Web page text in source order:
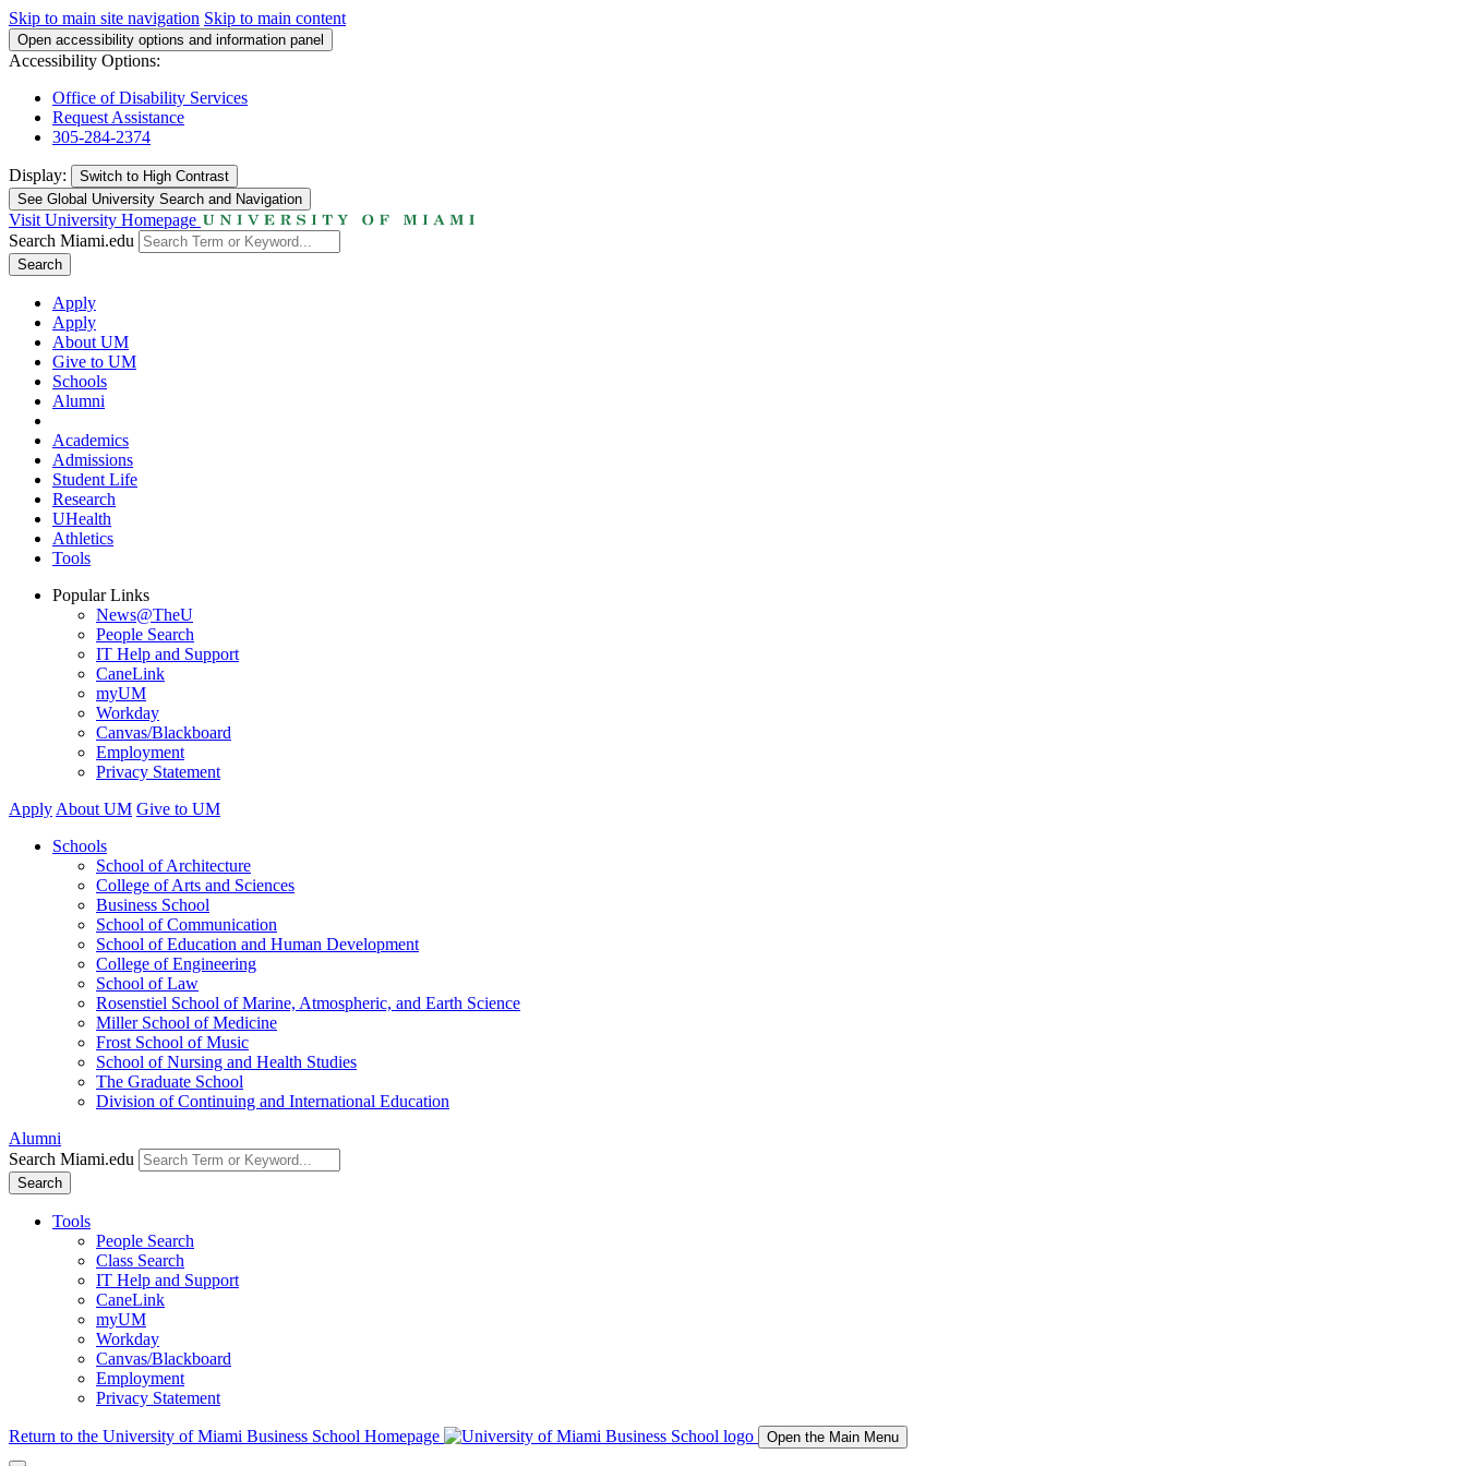
Skip to main site navigation Skip to main content
Open accessibility options and information panel
Accessibility Options:
Office of Disability Services
Request Assistance
305-284-2374
Display: Switch to High Contrast
See Global University Search and Navigation
Visit University Homepage
Search Miami.edu
Search
Apply
Apply
About UM
Give to UM
Schools
Alumni
Academics
Admissions
Student Life
Research
UHealth
Athletics
Tools
Popular Links
News@TheU
People Search
IT Help and Support
CaneLink
myUM
Workday
Canvas/Blackboard
Employment
Privacy Statement
Apply About UM Give to UM
Schools
School of Architecture
College of Arts and Sciences
Business School
School of Communication
School of Education and Human Development
College of Engineering
School of Law
Rosenstiel School of Marine, Atmospheric, and Earth Science
Miller School of Medicine
Frost School of Music
School of Nursing and Health Studies
The Graduate School
Division of Continuing and International Education
Alumni
Search Miami.edu
Search
Tools
People Search
Class Search
IT Help and Support
CaneLink
myUM
Workday
Canvas/Blackboard
Employment
Privacy Statement
Return to the University of Miami Business School Homepage Open the Main Menu